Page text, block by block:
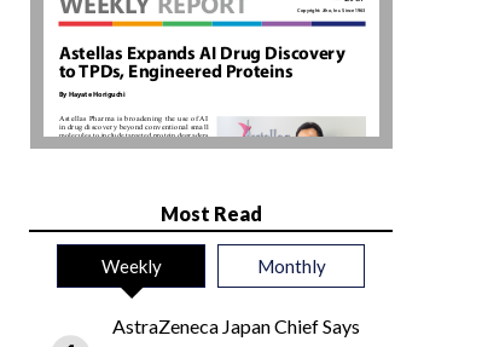
Most Read
Weekly Monthly
AstraZeneca Japan Chief Says